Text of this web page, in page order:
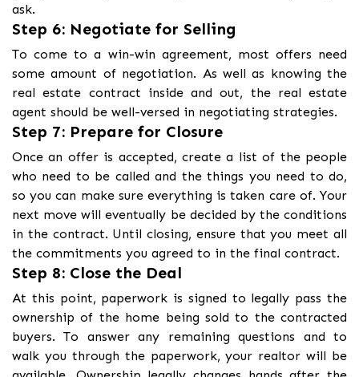
ask.
Step 6: Negotiate for Selling
To come to a win-win agreement, most offers need
some amount of negotiation. As well as knowing the
real estate contract inside and out, the real estate
agent should be well-versed in negotiating strategies.
Step 7: Prepare for Closure
Once an offer is accepted, create a list of the people
who need to be called and the things you need to do,
so you can make sure everything is taken care of. Your
next move will eventually be decided by the conditions
in the contract. Until closing, ensure that you meet all
the commitments you agreed to in the final contract.
Step 8: Close the Deal
At this point, paperwork is signed to legally pass the
ownership of the home being sold to the contracted
buyers. To answer any remaining questions and to
walk you through the paperwork, your realtor will be